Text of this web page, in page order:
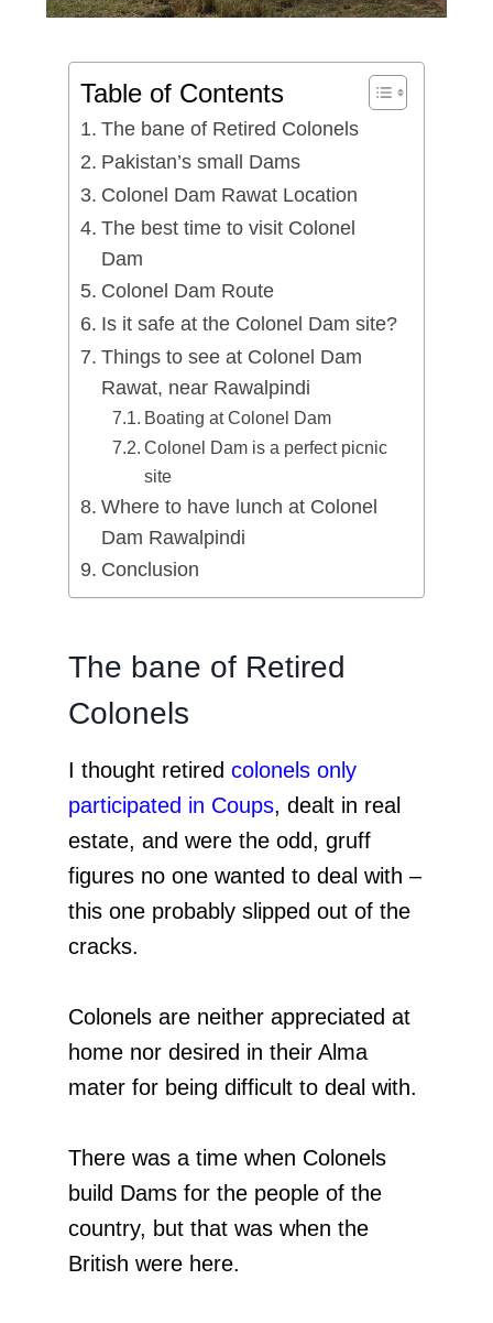
Table of Contents
The bane of Retired Colonels
Pakistan’s small Dams
Colonel Dam Rawat Location
The best time to visit Colonel
Dam
Colonel Dam Route
Is it safe at the Colonel Dam site?
Things to see at Colonel Dam
Rawat, near Rawalpindi
Boating at Colonel Dam
Colonel Dam is a perfect picnic
site
Where to have lunch at Colonel
Dam Rawalpindi
Conclusion
The bane of Retired
Colonels
I thought retired colonels only
participated in Coups, dealt in real
estate, and were the odd, gruff
figures no one wanted to deal with –
this one probably slipped out of the
cracks.
Colonels are neither appreciated at
home nor desired in their Alma
mater for being difficult to deal with.
There was a time when Colonels
build Dams for the people of the
country, but that was when the
British were here.